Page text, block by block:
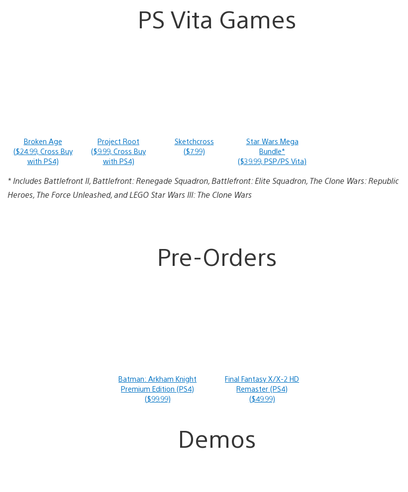
PS Vita Games
Broken Age
($24.99, Cross Buy
with PS4)
Project Root
($9.99, Cross Buy
with PS4)
Sketchcross
($7.99)
Star Wars Mega
Bundle*
($39.99, PSP/PS Vita)
* Includes Battlefront II, Battlefront: Renegade Squadron, Battlefront: Elite Squadron, The Clone Wars: Republic
Heroes, The Force Unleashed, and LEGO Star Wars III: The Clone Wars
Pre-Orders
Batman: Arkham Knight
Premium Edition (PS4)
($99.99)
Final Fantasy X/X-2 HD
Remaster (PS4)
($49.99)
Demos